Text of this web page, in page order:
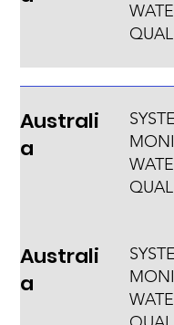
Australi
a
Australi
a